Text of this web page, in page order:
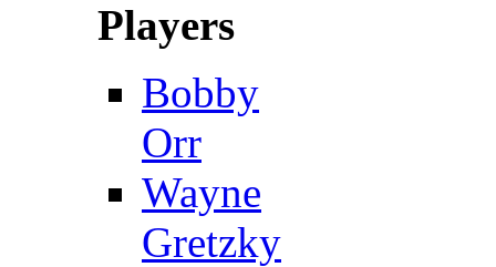
Players
Bobby
Orr
Wayne
Gretzky